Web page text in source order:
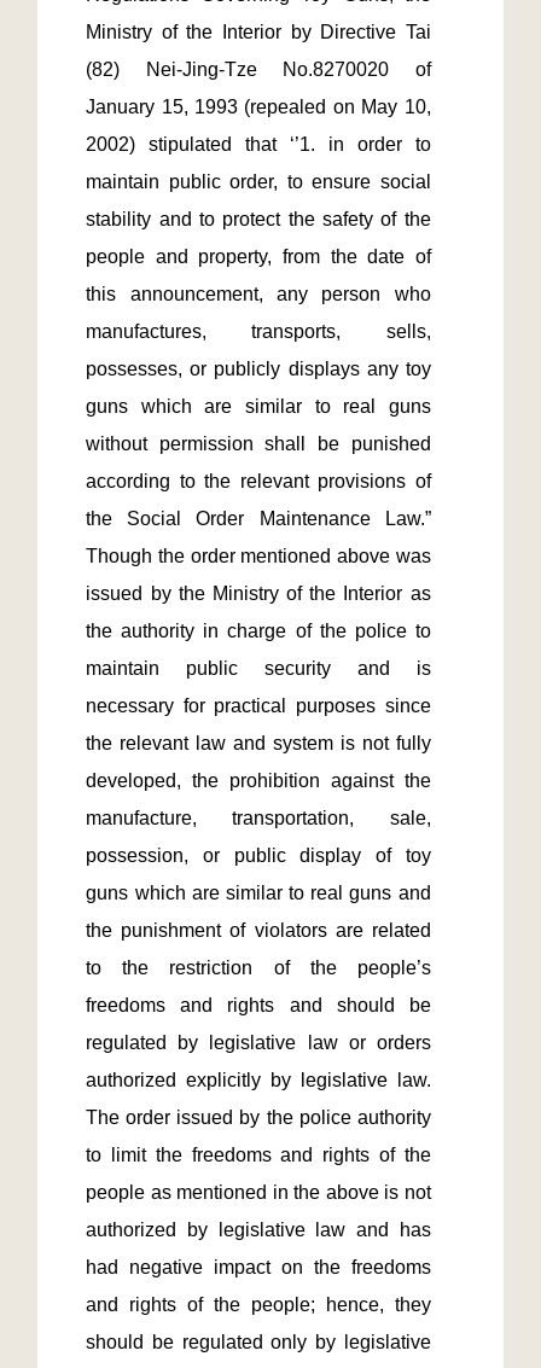
Ministry of the Interior by Directive Tai
(82) Nei-Jing-Tze No.8270020 of
January 15, 1993 (repealed on May 10,
2002) stipulated that ‘’1. in order to
maintain public order, to ensure social
stability and to protect the safety of the
people and property, from the date of
this announcement, any person who
manufactures, transports, sells,
possesses, or publicly displays any toy
guns which are similar to real guns
without permission shall be punished
according to the relevant provisions of
the Social Order Maintenance Law.”
Though the order mentioned above was
issued by the Ministry of the Interior as
the authority in charge of the police to
maintain public security and is
necessary for practical purposes since
the relevant law and system is not fully
developed, the prohibition against the
manufacture, transportation, sale,
possession, or public display of toy
guns which are similar to real guns and
the punishment of violators are related
to the restriction of the people’s
freedoms and rights and should be
regulated by legislative law or orders
authorized explicitly by legislative law.
The order issued by the police authority
to limit the freedoms and rights of the
people as mentioned in the above is not
authorized by legislative law and has
had negative impact on the freedoms
and rights of the people; hence, they
should be regulated only by legislative